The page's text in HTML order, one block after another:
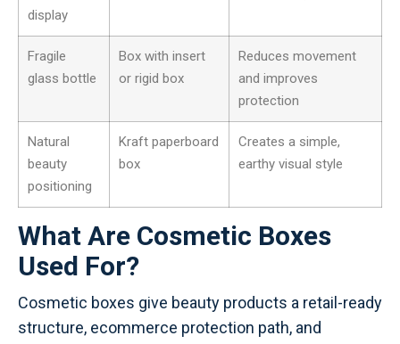
display
Fragile
glass bottle
Box with insert
or rigid box
Reduces movement
and improves
protection
Natural
beauty
positioning
Kraft paperboard
box
Creates a simple,
earthy visual style
What Are Cosmetic Boxes
Used For?
Cosmetic boxes give beauty products a retail-ready
structure, ecommerce protection path, and